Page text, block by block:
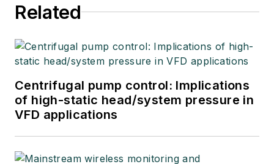
Related
Centrifugal pump control: Implications
of high-static head/system pressure in
VFD applications